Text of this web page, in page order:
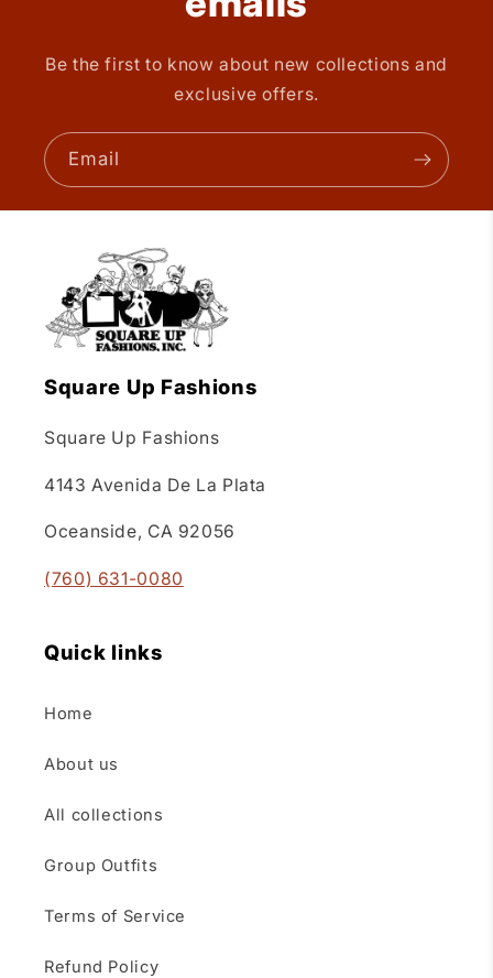
Be the first to know about new collections and
exclusive offers.
Email
Square Up Fashions
Square Up Fashions
4143 Avenida De La Plata
Oceanside, CA 92056
(760) 631-0080
Quick links
Home
About us
All collections
Group Outfits
Terms of Service
Refund Policy